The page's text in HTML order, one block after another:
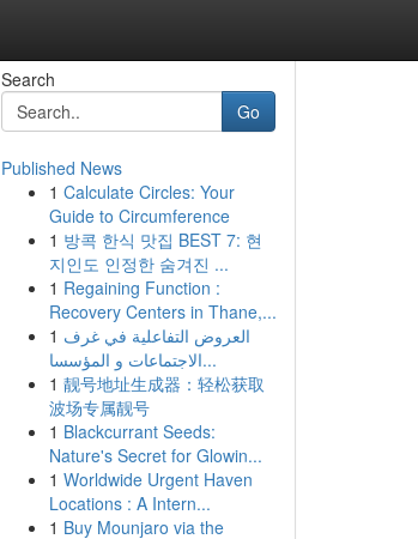
Search
Go
Published News
1 Calculate Circles: Your
Guide to Circumference
1 방콕 한식 맛집 BEST 7: 현
지인도 인정한 숨겨진 ...
1 Regaining Function :
Recovery Centers in Thane,...
1 العروض التفاعلية في غرف
الاجتماعات و المؤسسا...
1 靓号地址生成器：轻松获取
波场专属靓号
1 Blackcurrant Seeds:
Nature's Secret for Glowin...
1 Worldwide Urgent Haven
Locations : A Intern...
1 Buy Mounjaro via the